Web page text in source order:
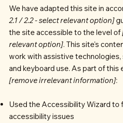
We have adapted this site in
2.1 / 2.2 - select relevant option]
the site accessible to the level of
relevant option]. This site's
work with assistive technologies,
and keyboard use. As part of this
[remove irrelevant information]:
Used the Accessibility Wizard to
accessibility issues